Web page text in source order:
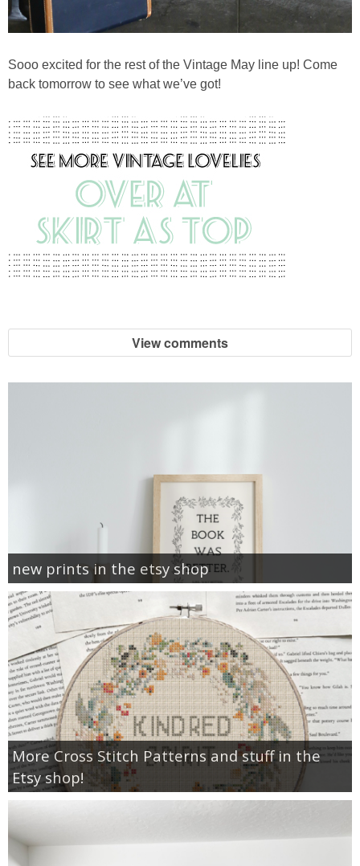
Sooo excited for the rest of the Vintage May line up! Come
back tomorrow to see what we’ve got!
View comments
new prints in the etsy shop
More Cross Stitch Patterns and stuff in the
Etsy shop!